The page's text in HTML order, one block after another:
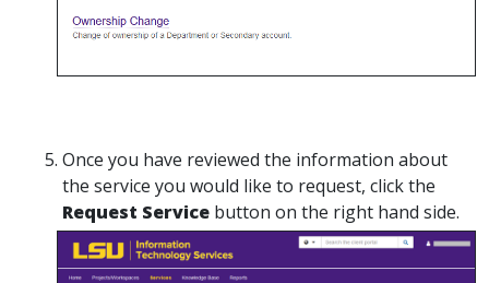
Once you have reviewed the information about
the service you would like to request, click the
Request Service button on the right hand side.